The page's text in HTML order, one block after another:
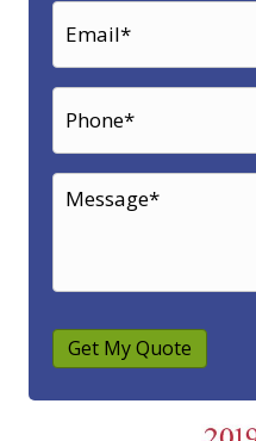
Get My Quote